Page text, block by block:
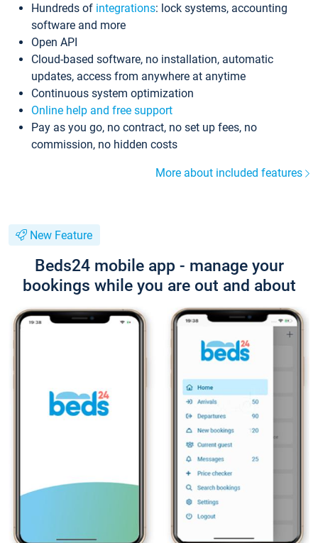
Hundreds of integrations: lock systems, accounting
software and more
Open API
Cloud-based software, no installation, automatic
updates, access from anywhere at anytime
Continuous system optimization
Online help and free support
Pay as you go, no contract, no set up fees, no
commission, no hidden costs
More about included features
New Feature
Beds24 mobile app - manage your
bookings while you are out and about